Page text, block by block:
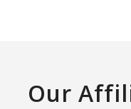
Our